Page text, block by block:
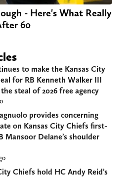
- Here's What Really
60
to make the Kansas City
for RB Kenneth Walker III
steal of 2026 free agency
provides concerning
on Kansas City Chiefs first-
Mansoor Delane’s shoulder
Chiefs hold HC Andy Reid’s